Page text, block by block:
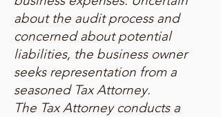
about the audit process and
concerned about potential
liabilities, the business owner
seeks representation from a
seasoned Tax Attorney.
The Tax Attorney conducts a